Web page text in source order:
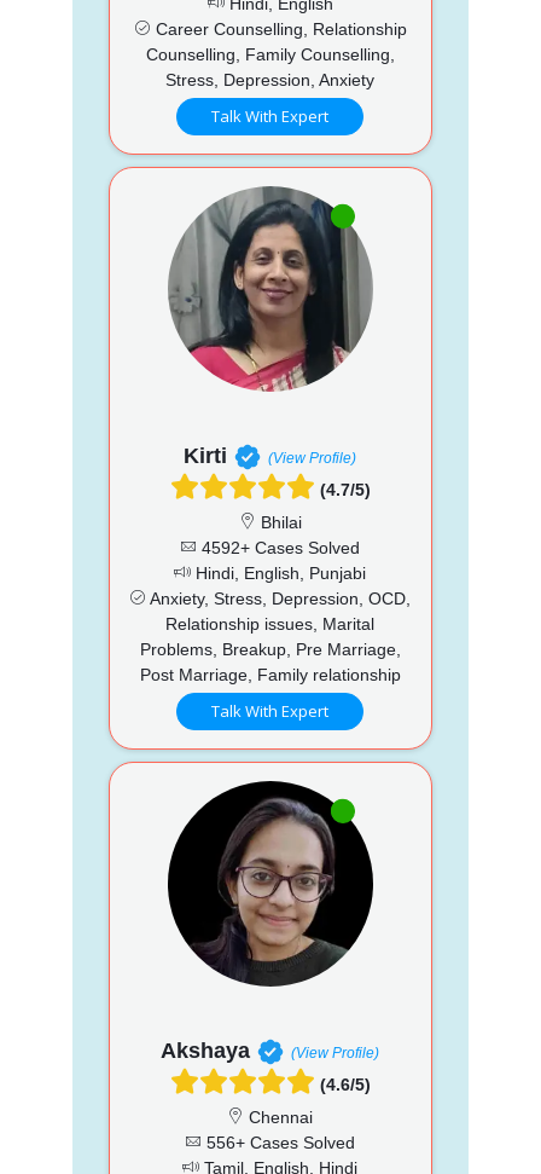
Career Counselling, Relationship
Counselling, Family Counselling,
Stress, Depression, Anxiety
Talk With Expert
Kirti (View Profile)
(4.7/5)
Bhilai
4592+ Cases Solved
Hindi, English, Punjabi
Anxiety, Stress, Depression, OCD,
Relationship issues, Marital
Problems, Breakup, Pre Marriage,
Post Marriage, Family relationship
Talk With Expert
Akshaya (View Profile)
(4.6/5)
Chennai
556+ Cases Solved
Tamil, English, Hindi